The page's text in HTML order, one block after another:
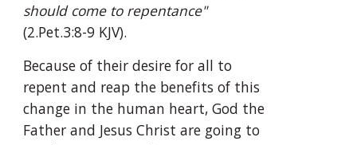
should come to repentance"
(2.Pet.3:8-9 KJV).
Because of their desire for all to
repent and reap the benefits of this
change in the human heart, God the
Father and Jesus Christ are going to